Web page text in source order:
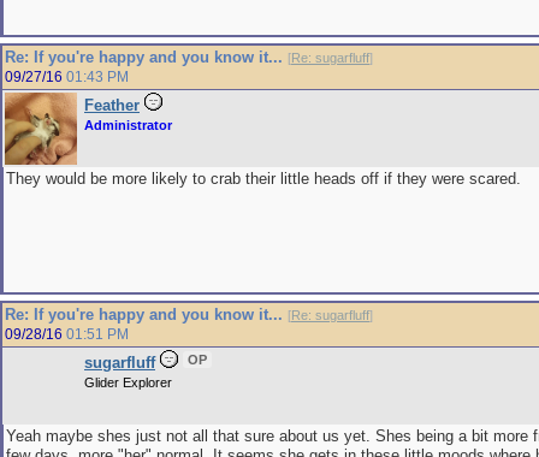
Re: If you're happy and you know it... [Re: sugarfluff]
09/27/16 01:43 PM
Feather
Administrator
They would be more likely to crab their little heads off if they were scared.
Re: If you're happy and you know it... [Re: sugarfluff]
09/28/16 01:51 PM
sugarfluff
OP
Glider Explorer
Yeah maybe shes just not all that sure about us yet. Shes being a bit more